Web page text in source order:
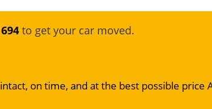
to get your car moved.
on time, and at the best possible price